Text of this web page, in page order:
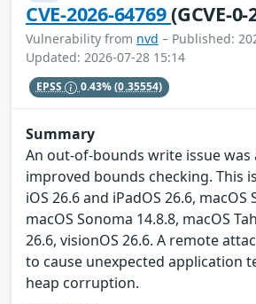
CVE-2026-64769(GCVE-
Vulnerability from nvd – Published:
Updated: 2026-07-28 15:14
EPSS 0.43%(0.35554)
Summary
An out-of-bounds write issue was
improved bounds checking. This
iOS 26.6 and iPadOS 26.6, macOS
macOS Sonoma 14.8.8, macOS
26.6, visionOS 26.6. A remote
to cause unexpected application
heap corruption.